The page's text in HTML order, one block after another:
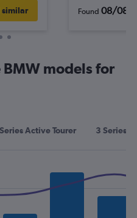
similar Found 08/08/
models for
Active Tourer 3 Series